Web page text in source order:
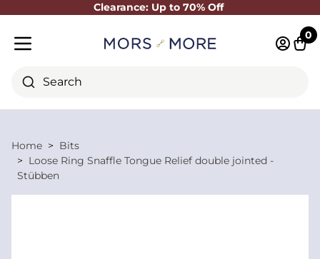
Clearance: Up to 70% Off
Close
Search
0
Home
Bits
Loose Ring Snaffle Tongue Relief double jointed -
Stübben